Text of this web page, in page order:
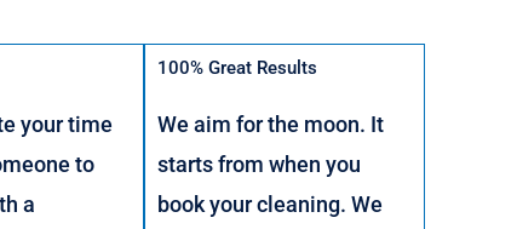
your time
to
a
100% Great Results
We aim for the moon. It
starts from when you
book your cleaning. We